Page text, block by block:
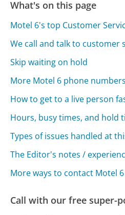
What's on this page
Motel 6's top Customer
We call and talk to customer
Skip waiting on hold
More Motel 6 phone numbers
How to get to a live person
Hours, busy times, and hold
Types of issues handled at
The Editor's notes /
More ways to contact Motel 6
Call with our free super-